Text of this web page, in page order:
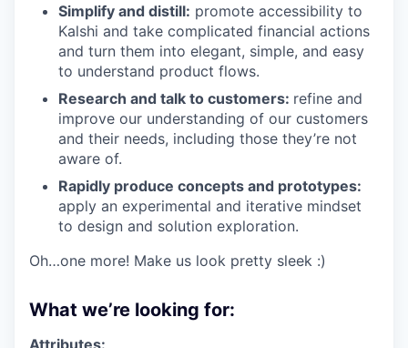
Simplify and distill: promote accessibility to
Kalshi and take complicated financial actions
and turn them into elegant, simple, and easy
to understand product flows.
Research and talk to customers: refine and
improve our understanding of our customers
and their needs, including those they’re not
aware of.
Rapidly produce concepts and prototypes:
apply an experimental and iterative mindset
to design and solution exploration.
Oh…one more! Make us look pretty sleek :)
What we’re looking for:
Attributes: